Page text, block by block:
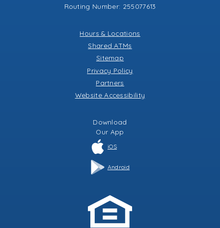
Routing Number: 255077613
Hours & Locations
Shared ATMs
Sitemap
Privacy Policy
Partners
Website Accessibility
Download
Our App
iOS
Android